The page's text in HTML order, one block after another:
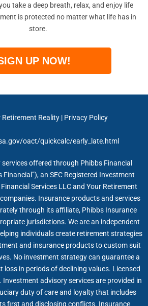
take a deep breath, relax, and enjoy life
is protected no matter what life has in
store.
UP NOW!
Retirement Reality| Privacy Policy
oact/quickcalc/early_late.html
offered through Phibbs Financial
Financial”), an SEC Registered Investment
Services LLC and Your Retirement
Insurance products and services
through its affiliate, Phibbs Insurance
jurisdictions. We are an independent
individuals create retirement strategies
and insurance products to custom suit
No investment strategy can guarantee a
in periods of declining values. Licensed
advisory services are provided in
duty of care and loyalty that includes
first and disclosing conflicts. Insurance